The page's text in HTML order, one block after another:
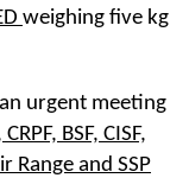
weighing five kg
urgent meeting
BSF, CISF,
Range and SSP